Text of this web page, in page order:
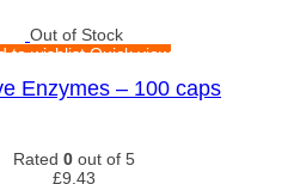
Out of Stock
to wishlistQuick view
Enzymes – 100 caps
Rated 0 out of 5
£9.43